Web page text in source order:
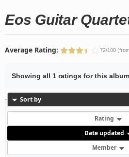
Eos Guitar
Average Rating: 72/100
Showing all 1 ratings for this
Sort by
Rating
Date updated
Member